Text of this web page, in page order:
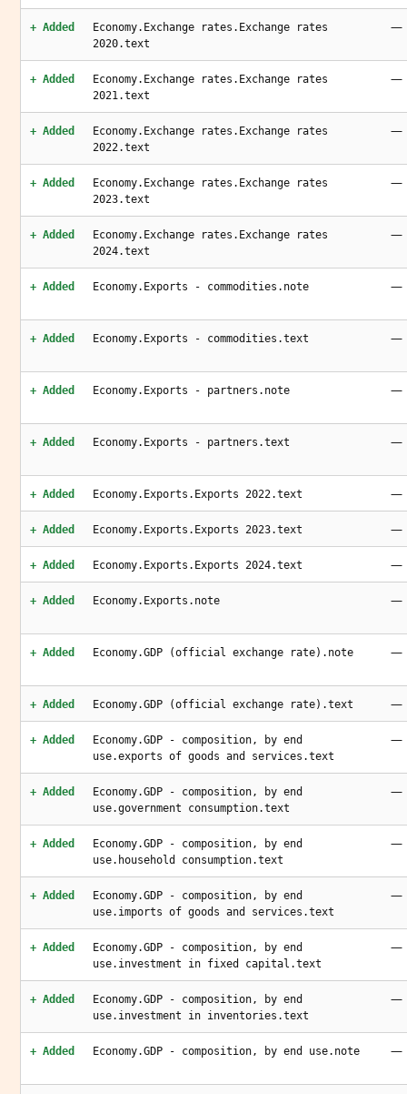
+ Added
Economy.Exchange rates.Exchange rates
2020.text
—
+ Added
Economy.Exchange rates.Exchange rates
2021.text
—
+ Added
Economy.Exchange rates.Exchange rates
2022.text
—
+ Added
Economy.Exchange rates.Exchange rates
2023.text
—
+ Added
Economy.Exchange rates.Exchange rates
2024.text
—
+ Added Economy.Exports - commodities.note —
+ Added Economy.Exports - commodities.text —
+ Added Economy.Exports - partners.note —
+ Added Economy.Exports - partners.text —
+ Added Economy.Exports.Exports 2022.text —
+ Added Economy.Exports.Exports 2023.text —
+ Added Economy.Exports.Exports 2024.text —
+ Added Economy.Exports.note —
+ Added Economy.GDP (official exchange rate).note —
+ Added Economy.GDP (official exchange rate).text —
+ Added
Economy.GDP - composition, by end
use.exports of goods and services.text
—
+ Added
Economy.GDP - composition, by end
use.government consumption.text
—
+ Added
Economy.GDP - composition, by end
use.household consumption.text
—
+ Added
Economy.GDP - composition, by end
use.imports of goods and services.text
—
+ Added
Economy.GDP - composition, by end
use.investment in fixed capital.text
—
+ Added
Economy.GDP - composition, by end
use.investment in inventories.text
—
+ Added Economy.GDP - composition, by end use.note —